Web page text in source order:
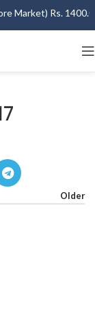
Market) Rs.
Older